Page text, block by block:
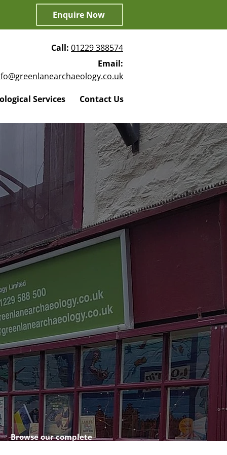
Enquire Now
Call: 01229 388574
Email:
Services Contact Us
Browse our complete